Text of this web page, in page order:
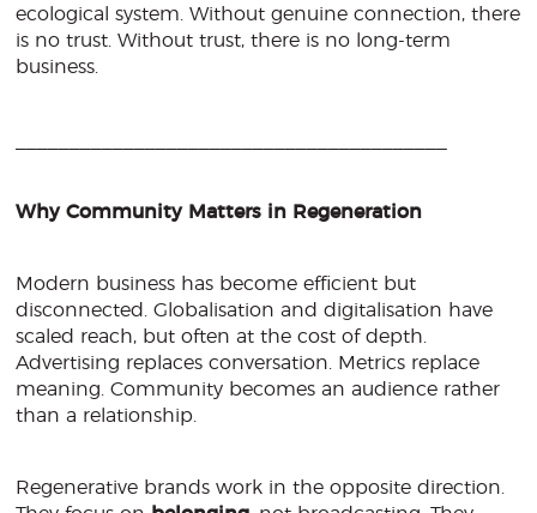
ecological system. Without genuine connection, there
is no trust. Without trust, there is no long-term
business.
Why Community Matters in Regeneration
Modern business has become efficient but
disconnected. Globalisation and digitalisation have
scaled reach, but often at the cost of depth.
Advertising replaces conversation. Metrics replace
meaning. Community becomes an audience rather
than a relationship.
Regenerative brands work in the opposite direction.